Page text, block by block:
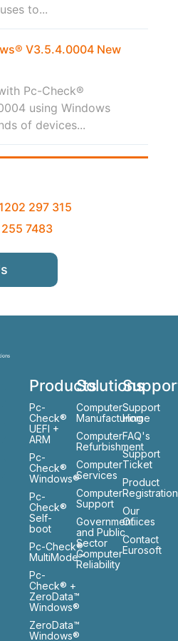
to...
V3.5.4.0004 New
Pc-Check®
using Windows
of devices...
297 315
255 7483
Products
Pc-
Check®
UEFI +
ARM
Pc-
Check®
Windows®
Pc-
Check®
Self-
boot
Pc-Check®
MultiMode™
Pc-
Check® +
ZeroData™
Windows®
ZeroData™
Windows®
Solutions
Computer
Manufacturing
Computer
Refurbishment
Computer
Services
Computer
Support
Government
and Public
Sector
Computer
Reliability
Support
Home
FAQ's
Support
Ticket
Product
Registration
Our
Ofiices
Contact
Eurosoft